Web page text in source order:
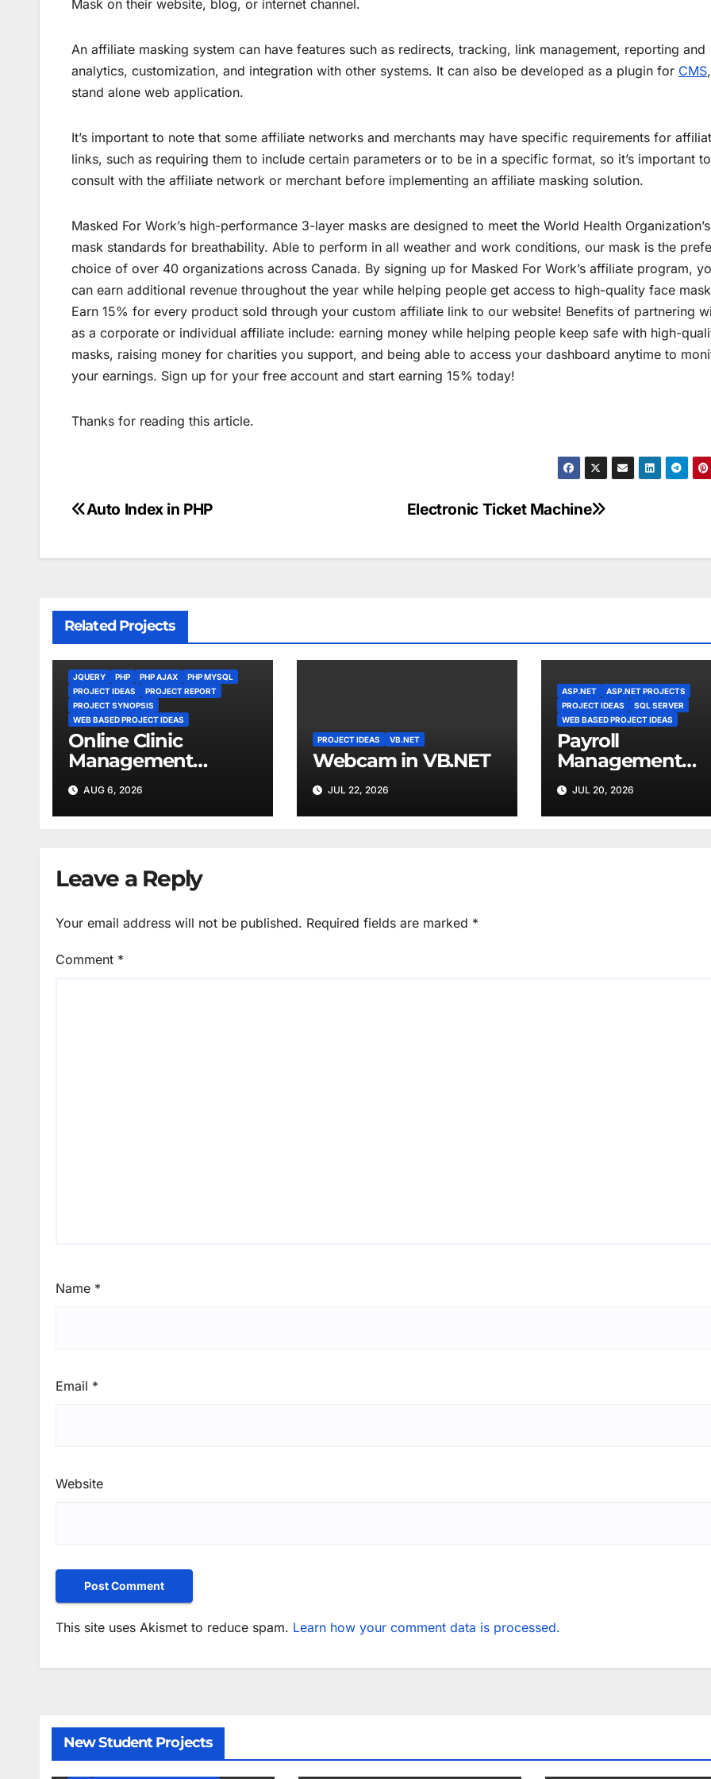
Mask on their website, blog, or internet channel.
An affiliate masking system can have features such as redirects, tracking, link management, reporting and
analytics, customization, and integration with other systems. It can also be developed as a plugin for CMS
stand alone web application.
It’s important to note that some affiliate networks and merchants may have specific requirements for
links, such as requiring them to include certain parameters or to be in a specific format, so it’s important to
consult with the affiliate network or merchant before implementing an affiliate masking solution.
Masked For Work’s high-performance 3-layer masks are designed to meet the World Health Organization’s
mask standards for breathability. Able to perform in all weather and work conditions, our mask is the
choice of over 40 organizations across Canada. By signing up for Masked For Work’s affiliate program,
can earn additional revenue throughout the year while helping people get access to high-quality face
Earn 15% for every product sold through your custom affiliate link to our website! Benefits of partnering
as a corporate or individual affiliate include: earning money while helping people keep safe with high-
masks, raising money for charities you support, and being able to access your dashboard anytime to
your earnings. Sign up for your free account and start earning 15% today!
Thanks for reading this article.
Post
Electronic Ticket Machine
Auto Index in PHP
Related Projects
JQUERY PHP PHP AJAX
PHP MYSQL
PROJECT IDEAS
PROJECT REPORT
PROJECT SYNOPSIS
WEB BASED PROJECT IDEAS
Online Clinic
Management
System
AUG 6, 2026
PROJECT IDEAS VB.NET
Webcam in VB.NET
JUL 22, 2026
ASP.NET
ASP.NET PROJECTS
PROJECT IDEAS
SQL SERVER
WEB BASED PROJECT IDEAS
Payroll
Management
System in
JUL 20, 2026
Leave a Reply
Your email address will not be published. Required fields are marked *
Comment *
Name *
Email *
Website
This site uses Akismet to reduce spam. Learn how your comment data is processed.
New Student Projects